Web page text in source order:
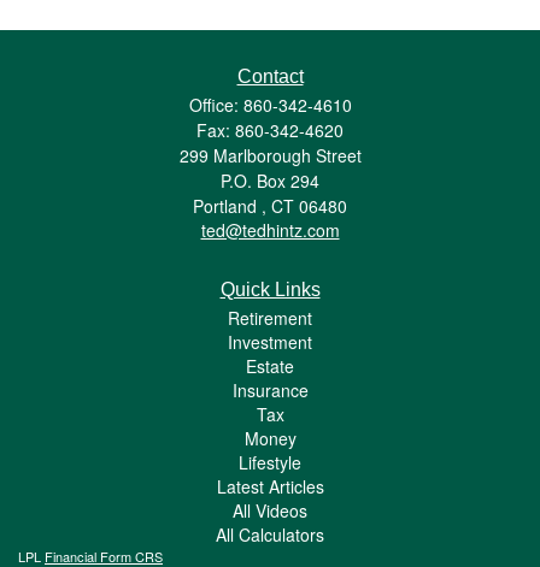
Contact
Office: 860-342-4610
Fax: 860-342-4620
299 Marlborough Street
P.O. Box 294
Portland , CT 06480
ted@tedhintz.com
Quick Links
Retirement
Investment
Estate
Insurance
Tax
Money
Lifestyle
Latest Articles
All Videos
All Calculators
LPL Financial Form CRS